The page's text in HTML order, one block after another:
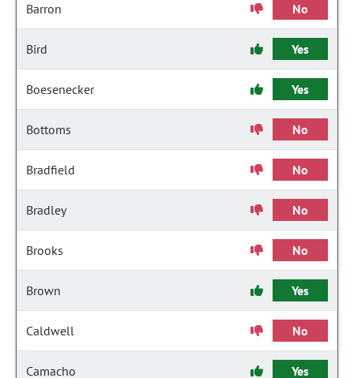
Barron No
Bird Yes
Boesenecker Yes
Bottoms No
Bradfield No
Bradley No
Brooks No
Brown Yes
Caldwell No
Camacho Yes